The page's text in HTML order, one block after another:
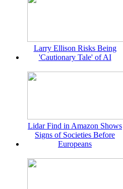
Larry Ellison Risks Being
'Cautionary Tale' of AI
Lidar Find in Amazon Shows
Signs of Societies Before
Europeans